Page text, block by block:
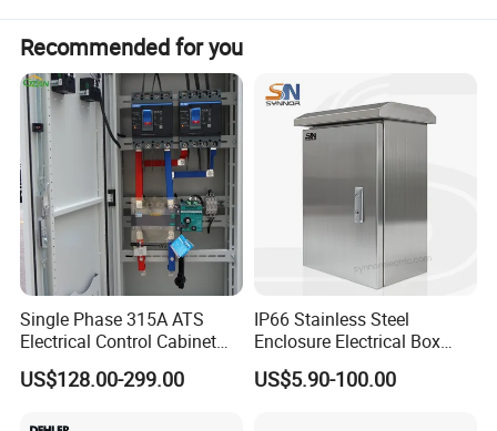
Processing Technology
Recommended for you
Single Phase 315A ATS
Electrical Control Cabinet
for Hospitals Emergency
Power Supply
US$128.00-299.00
IP66 Stainless Steel
Enclosure Electrical Box
with Outdoor Waterproof
Distribution Box
US$5.90-100.00